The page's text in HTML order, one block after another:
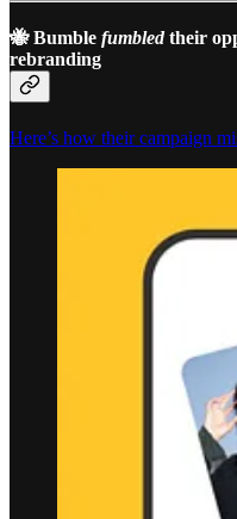
🐝 Bumble fumbledtheir
rebranding
Here’s how their campaign